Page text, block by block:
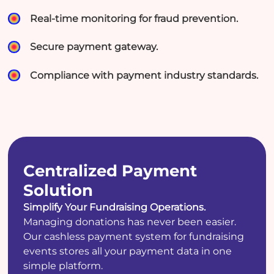
Real-time monitoring for fraud prevention.
Secure payment gateway.
Compliance with payment industry standards.
Centralized Payment
Solution
Simplify Your Fundraising Operations.
Managing donations has never been easier.
Our cashless payment system for fundraising
events stores all your payment data in one
simple platform.